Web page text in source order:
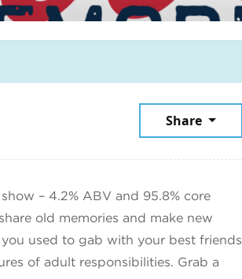
Share
– 4.2% ABV and 95.8% core
old memories and make new
used to gab with your best friends
of adult responsibilities. Grab a